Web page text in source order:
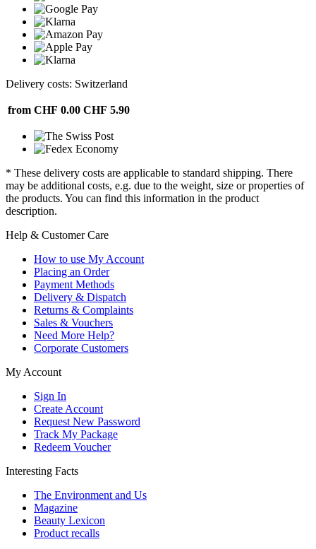
Delivery costs: Switzerland
from CHF 0.00 CHF 5.90
* These delivery costs are applicable to standard shipping. There
may be additional costs, e.g. due to the weight, size or properties of
the products. You can find this information in the product
description.
Help & Customer Care
How to use My Account
Placing an Order
Payment Methods
Delivery & Dispatch
Returns & Complaints
Sales & Vouchers
Need More Help?
Corporate Customers
My Account
Sign In
Create Account
Request New Password
Track My Package
Redeem Voucher
Interesting Facts
The Environment and Us
Magazine
Beauty Lexicon
Product recalls